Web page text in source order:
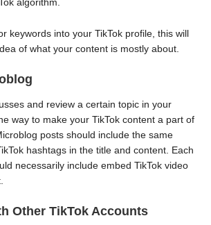
algorithm.
keywords into your TikTok profile, this will
of what your content is mostly about.
and review a certain topic in your
way to make your TikTok content a part of
posts should include the same
hashtags in the title and content. Each
necessarily include embed TikTok video
Other TikTok Accounts